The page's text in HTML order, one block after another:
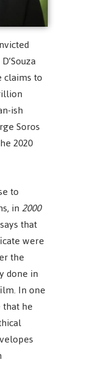
claims to
ish
Soros
2020
to
in2000
that
were
the
done in
In one
that he